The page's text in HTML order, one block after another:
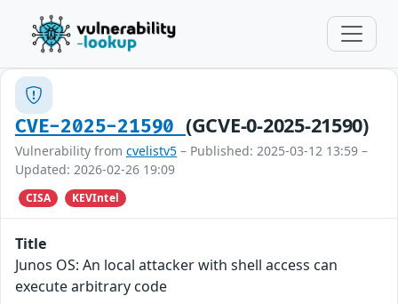
CVE-2025-21590 (GCVE-0-2025-21590)
Vulnerability from cvelistv5 – Published: 2025-03-12 13:59 –
Updated: 2026-02-26 19:09
CISA KEVIntel
Title
Junos OS: An local attacker with shell access can
execute arbitrary code